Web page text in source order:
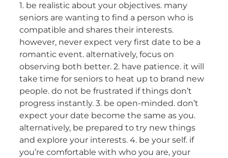
1. be realistic about your objectives. many
seniors are wanting to find a person who is
compatible and shares their interests.
however, never expect very first date to be a
romantic event. alternatively, focus on
observing both better. 2. have patience. it will
take time for seniors to heat up to brand new
people. do not be frustrated if things don’t
progress instantly. 3. be open-minded. don’t
expect your date become the same as you.
alternatively, be prepared to try new things
and explore your interests. 4. be your self. if
you’re comfortable with who you are, your